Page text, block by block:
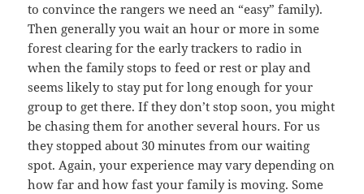
to convince the rangers we need an “easy” family).
Then generally you wait an hour or more in some
forest clearing for the early trackers to radio in
when the family stops to feed or rest or play and
seems likely to stay put for long enough for your
group to get there. If they don’t stop soon, you might
be chasing them for another several hours. For us
they stopped about 30 minutes from our waiting
spot. Again, your experience may vary depending on
how far and how fast your family is moving. Some